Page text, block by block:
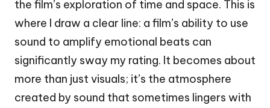
the film’s exploration of time and space. This is
where I draw a clear line: a film’s ability to use
sound to amplify emotional beats can
significantly sway my rating. It becomes about
more than just visuals; it’s the atmosphere
created by sound that sometimes lingers with